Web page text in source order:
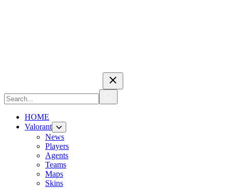
HOME
Valorant
News
Players
Agents
Teams
Maps
Skins